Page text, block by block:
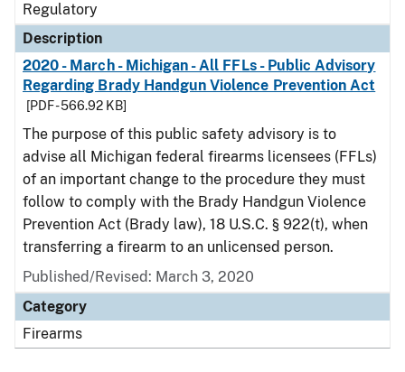
Regulatory
Description
2020 - March - Michigan - All FFLs - Public Advisory
Regarding Brady Handgun Violence Prevention Act
[PDF - 566.92 KB]
The purpose of this public safety advisory is to
advise all Michigan federal firearms licensees (FFLs)
of an important change to the procedure they must
follow to comply with the Brady Handgun Violence
Prevention Act (Brady law), 18 U.S.C. § 922(t), when
transferring a firearm to an unlicensed person.
Published/Revised: March 3, 2020
Category
Firearms